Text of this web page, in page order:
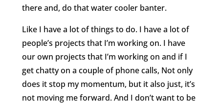
there and, do that water cooler banter.
Like I have a lot of things to do. I have a lot of
people’s projects that I’m working on. I have
our own projects that I’m working on and if I
get chatty on a couple of phone calls, Not only
does it stop my momentum, but it also just, it’s
not moving me forward. And I don’t want to be